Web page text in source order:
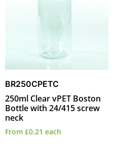
BR250CPETC
250ml Clear vPET Boston
Bottle with 24/415 screw
neck
From £0.21 each